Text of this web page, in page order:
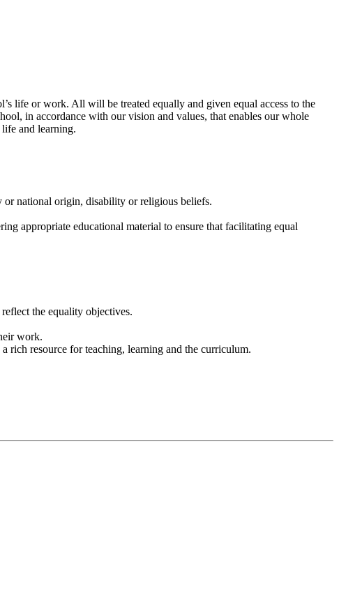
life or work. All will be treated equally and given equal access to the
in accordance with our vision and values, that enables our whole
and learning.
or national origin, disability or religious beliefs.
appropriate educational material to ensure that facilitating equal
the equality objectives.
work.
resource for teaching, learning and the curriculum.